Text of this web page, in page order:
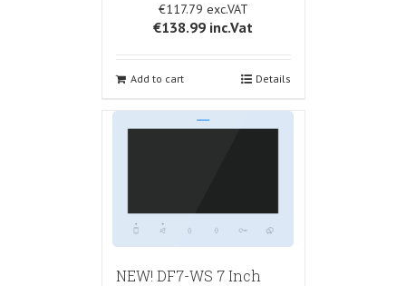
€117.79
€138.99 inc.Vat
Add to cart Details
NEW! DF7-WS 7 Inch